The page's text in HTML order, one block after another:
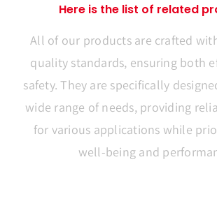
Here is the list of related
All of our products are crafted
quality standards, ensuring both
safety. They are specifically
wide range of needs, providing
for various applications while
well-being and